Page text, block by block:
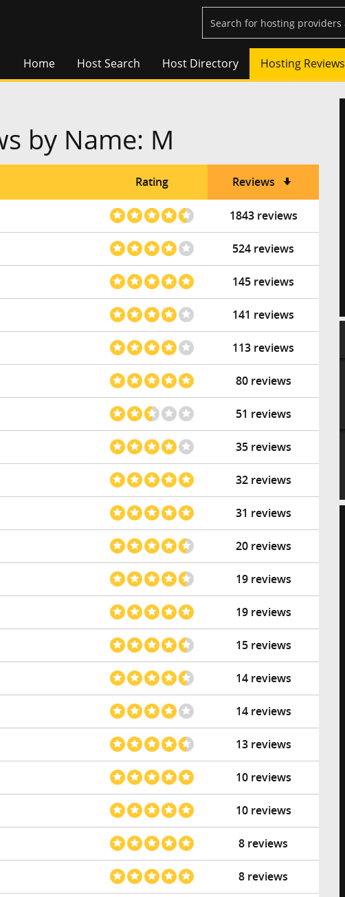
Home Host Search Host Directory Hosting Reviews
by Name: M
Rating Reviews
1843 reviews
524 reviews
145 reviews
141 reviews
113 reviews
80 reviews
51 reviews
35 reviews
32 reviews
31 reviews
20 reviews
19 reviews
19 reviews
15 reviews
14 reviews
14 reviews
13 reviews
10 reviews
10 reviews
8 reviews
8 reviews